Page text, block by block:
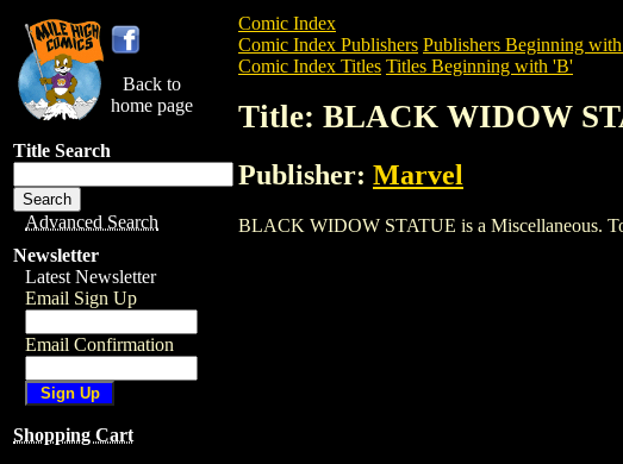
Back to
home page
Title Search
Advanced Search
Newsletter
Latest Newsletter
Email Sign Up
Email Confirmation
Shopping Cart
Comic Index
Comic Index Publishers Publishers Beginning
Comic Index Titles Titles Beginning with 'B'
Title: BLACK WIDOW
Publisher: Marvel
BLACK WIDOW STATUE is a Miscellaneous.